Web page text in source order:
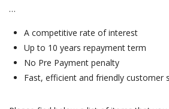
…
A competitive rate of interest
Up to 10 years repayment term
No Pre Payment penalty
Fast, efficient and friendly customer